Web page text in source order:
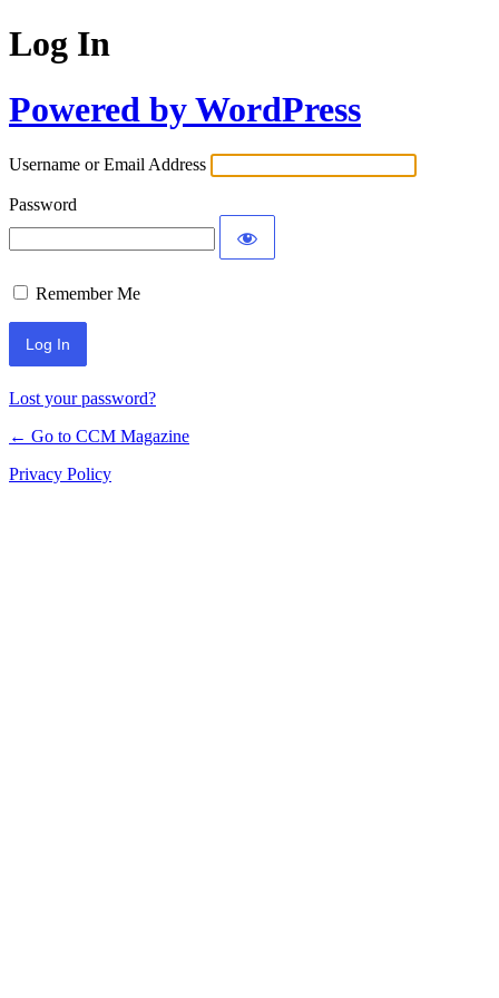
Log In
Powered by WordPress
Username or Email Address
Password
Remember Me
Lost your password?
← Go to CCM Magazine
Privacy Policy